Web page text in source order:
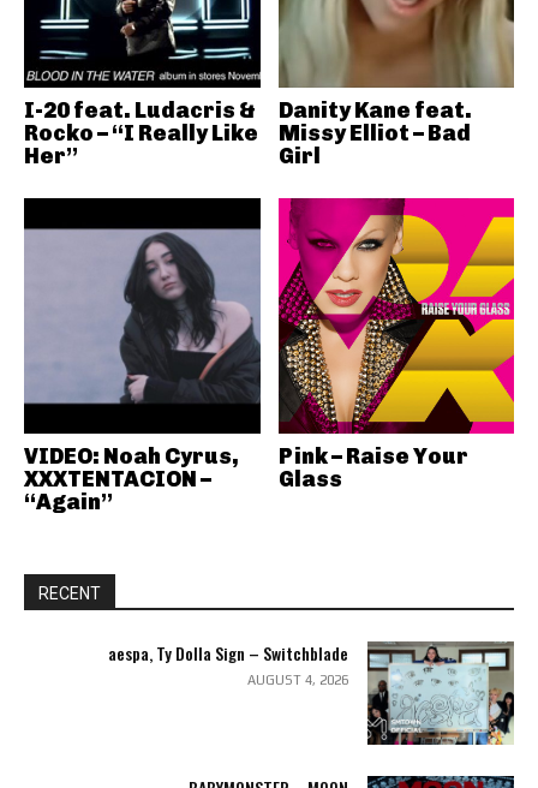
I-20 feat. Ludacris &
Rocko – “I Really Like
Her”
Danity Kane feat.
Missy Elliot – Bad
Girl
VIDEO: Noah Cyrus,
XXXTENTACION –
“Again”
Pink – Raise Your
Glass
RECENT
aespa, Ty Dolla Sign – Switchblade
AUGUST 4, 2026